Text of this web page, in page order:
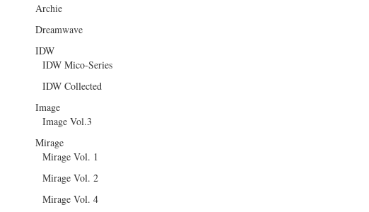
Archie
Dreamwave
IDW
IDW Mico-Series
IDW Collected
Image
Image Vol.3
Mirage
Mirage Vol. 1
Mirage Vol. 2
Mirage Vol. 4